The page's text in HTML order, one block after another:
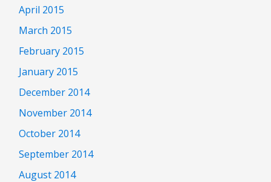
April 2015
March 2015
February 2015
January 2015
December 2014
November 2014
October 2014
September 2014
August 2014